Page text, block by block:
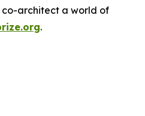
co-architect a world of
.